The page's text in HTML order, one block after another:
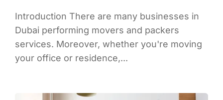
Introduction There are many businesses in
Dubai performing movers and packers
services. Moreover, whether you're moving
your office or residence,...